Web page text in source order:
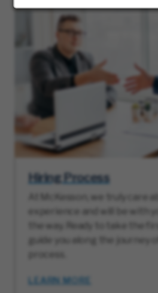
Hiring Process
At McKesson, we truly care
experience and will be with
the way. Ready to take the
guide you along the journey
process.
LEARN MORE